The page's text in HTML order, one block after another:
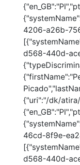
4206-a26b-
d568-440d-
{"uri":"/dk/
46cd-8f9e-
d568-440d-